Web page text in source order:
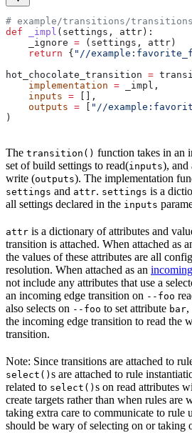
# example/transitions/
def _impl ( settings , attr ):
    _ignore
= (settings, attr)
    return
{ "//
hot_chocolate_transition =
    implementation
= _impl,
    inputs
= [],
    outputs
= "//
)
The transition() function takes in an
set of build settings to read(inputs), and
write (outputs). The implementation
settings and attr. settings is a
all settings declared in the inputs
attr is a dictionary of attributes and
transition is attached. When attached as
the values of these attributes are all
resolution. When attached as an
not include any attributes that use a
an incoming edge transition on --foo
also selects on --foo to set attribute bar,
the incoming edge transition to read the
transition.
Note: Since transitions are attached to
select() s are attached to rule
related to select() s on read attributes
create targets rather than when rules are
taking extra care to communicate to rule
should be wary of selecting on or taking